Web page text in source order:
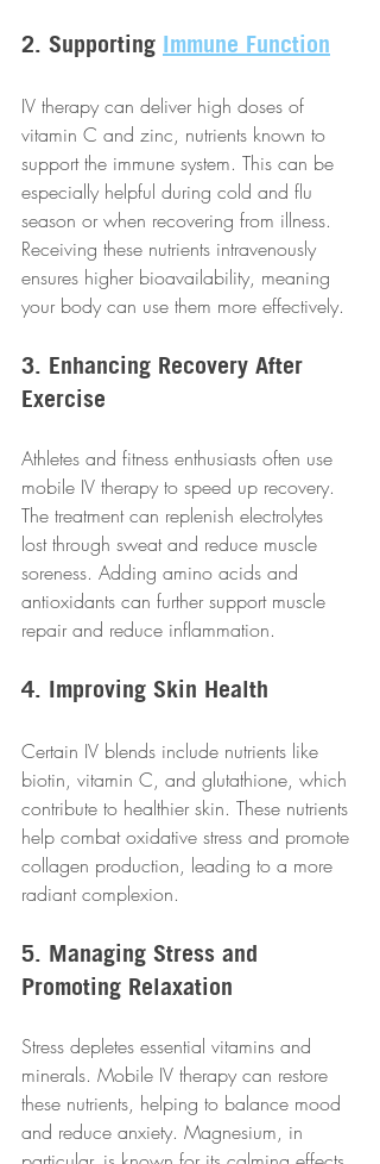
2. Supporting Immune Function
IV therapy can deliver high doses of
vitamin C and zinc, nutrients known to
support the immune system. This can be
especially helpful during cold and flu
season or when recovering from illness.
Receiving these nutrients intravenously
ensures higher bioavailability, meaning
your body can use them more effectively.
3. Enhancing Recovery After
Exercise
Athletes and fitness enthusiasts often use
mobile IV therapy to speed up recovery.
The treatment can replenish electrolytes
lost through sweat and reduce muscle
soreness. Adding amino acids and
antioxidants can further support muscle
repair and reduce inflammation.
4. Improving Skin Health
Certain IV blends include nutrients like
biotin, vitamin C, and glutathione, which
contribute to healthier skin. These nutrients
help combat oxidative stress and promote
collagen production, leading to a more
radiant complexion.
5. Managing Stress and
Promoting Relaxation
Stress depletes essential vitamins and
minerals. Mobile IV therapy can restore
these nutrients, helping to balance mood
and reduce anxiety. Magnesium, in